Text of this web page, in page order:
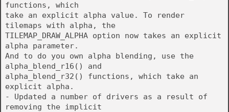
functions, which
take an explicit alpha value. To render
tilemaps with alpha, the
TILEMAP_DRAW_ALPHA option now takes an explicit
alpha parameter.
And to do you own alpha blending, use the
alpha_blend_r16() and
alpha_blend_r32() functions, which take an
explicit alpha.
- Updated a number of drivers as a result of
removing the implicit